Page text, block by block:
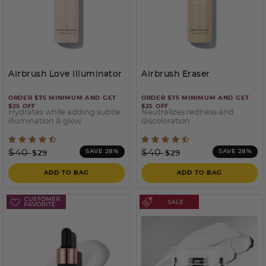
Airbrush Love Illuminator
ORDER $75 MINIMUM AND GET
$25 OFF
Hydrates while adding subtle
illumination & glow
5 out of 5 Customer Rating
Price reduced from
$40to
$29 SAVE 28%
ADD TO BAG
Airbrush Eraser
ORDER $75 MINIMUM AND GET
$25 OFF
Neutralizes redness and
discoloration
3.2 out of 5 Customer
Price reduced from
$40to
$29 SAVE 28%
ADD TO BAG